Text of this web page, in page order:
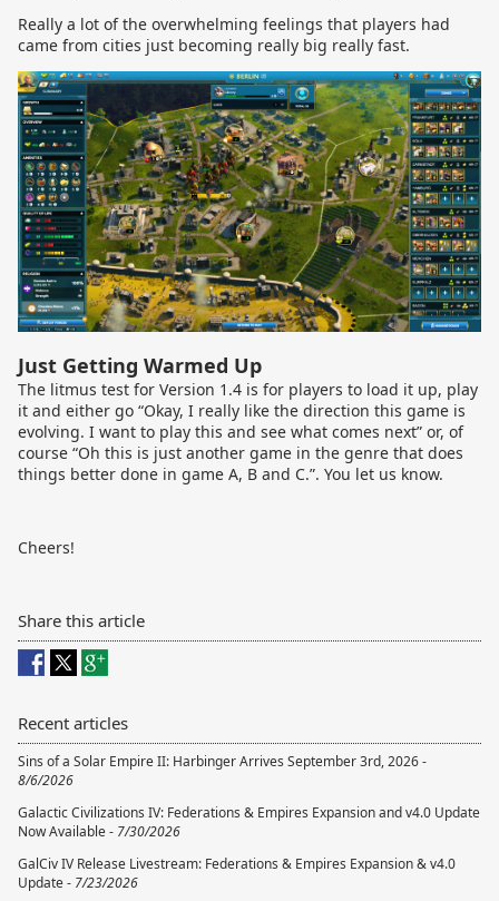
Really a lot of the overwhelming feelings that players had
came from cities just becoming really big really fast.
Just Getting Warmed Up
The litmus test for Version 1.4 is for players to load it up, play
it and either go “Okay, I really like the direction this game is
evolving. I want to play this and see what comes next” or, of
course “Oh this is just another game in the genre that does
things better done in game A, B and C.”. You let us know.
Cheers!
Share this article
Recent articles
Sins of a Solar Empire II: Harbinger Arrives September 3rd, 2026 -
8/6/2026
Galactic Civilizations IV: Federations & Empires Expansion and v4.0 Update
Now Available - 7/30/2026
GalCiv IV Release Livestream: Federations & Empires Expansion & v4.0
Update - 7/23/2026